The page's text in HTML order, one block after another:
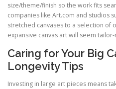
size/theme/finish so the work fits
companies like Art.com and studios
stretched canvases to a selection of
expansive canvas art will seem
Caring for Your Big
Longevity Tips
Investing in large art pieces means